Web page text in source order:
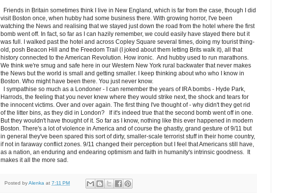
Friends in Britain sometimes think I live in New England, which is far from the case, though I did
visit Boston once, when hubby had some business there. With growing horror, I've been
watching the News and realising that we stayed just down the road from the hotel where the first
bomb went off. In fact, so far as I can hazily remember, we could easily have stayed there but it
was full. I walked past the hotel and across Copley Square several times, doing my tourist thing-
old, posh Beacon Hill and the Freedom Trail (I joked about them letting Brits walk it), all that
history connected to the American Revolution. How ironic. And hubby used to run marathons.
We think we're smug and safe here in our Western New York rural backwater that never makes
the News but the world is small and getting smaller. I keep thinking about who who I know in
Boston. Who might have been there. You just never know.
I sympathise so much as a Londoner - I can remember the years of IRA bombs - Hyde Park,
Harrods, the feeling that you never knew where they would strike next, the shock and tears for
the innocent victims. Over and over again. The first thing I've thought of - why didn't they get rid
of the litter bins, as they did in London? If it's indeed true that the second bomb went off in one.
But they wouldn't have thought of it. So far as I know, nothing like this ever happened in modern
Boston. There's a lot of violence in America and of course the ghastly, grand gesture of 9/11 but
in general they've been spared this sort of dirty, smaller-scale terrorist stuff in their home country,
if not in faraway conflict zones. 9/11 changed their perception but I feel that Americans still have,
as a nation, an enduring and endearing optimism and faith in humanity's intrinsic goodness. It
makes it all the more sad.
Posted byAlenka at 7:11 PM